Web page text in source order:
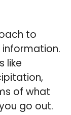
to
like
of what
go out.